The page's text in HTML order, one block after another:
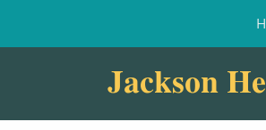
Jackson